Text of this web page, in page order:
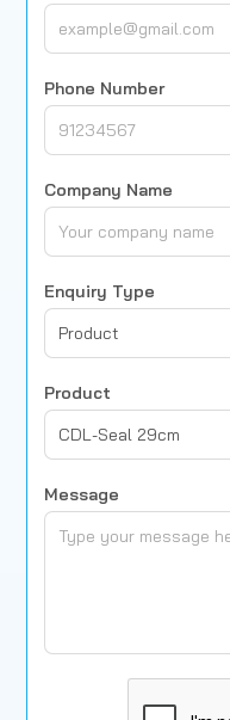
Phone Number
Company Name
Enquiry Type
Product
Product
CDL-Seal 29cm
Message